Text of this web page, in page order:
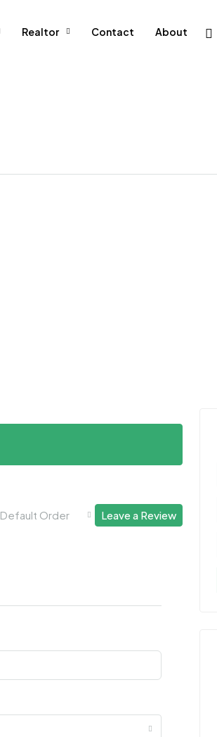
Realtor Contact About
Default Order Leave a Review